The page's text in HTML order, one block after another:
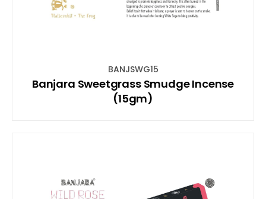
BANJSWG15
Banjara Sweetgrass Smudge Incense
(15gm)